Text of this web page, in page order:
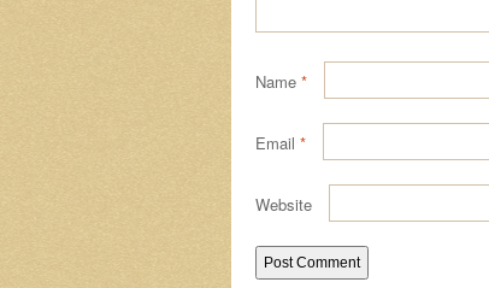
Name *
Email *
Website